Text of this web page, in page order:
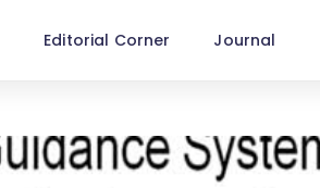
Editorial Corner Journal